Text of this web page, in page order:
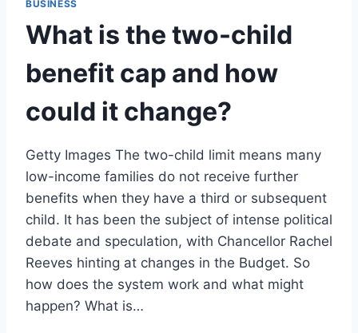
BUSINESS
What is the two-child
benefit cap and how
could it change?
Getty Images The two-child limit means many
low-income families do not receive further
benefits when they have a third or subsequent
child. It has been the subject of intense political
debate and speculation, with Chancellor Rachel
Reeves hinting at changes in the Budget. So
how does the system work and what might
happen? What is…